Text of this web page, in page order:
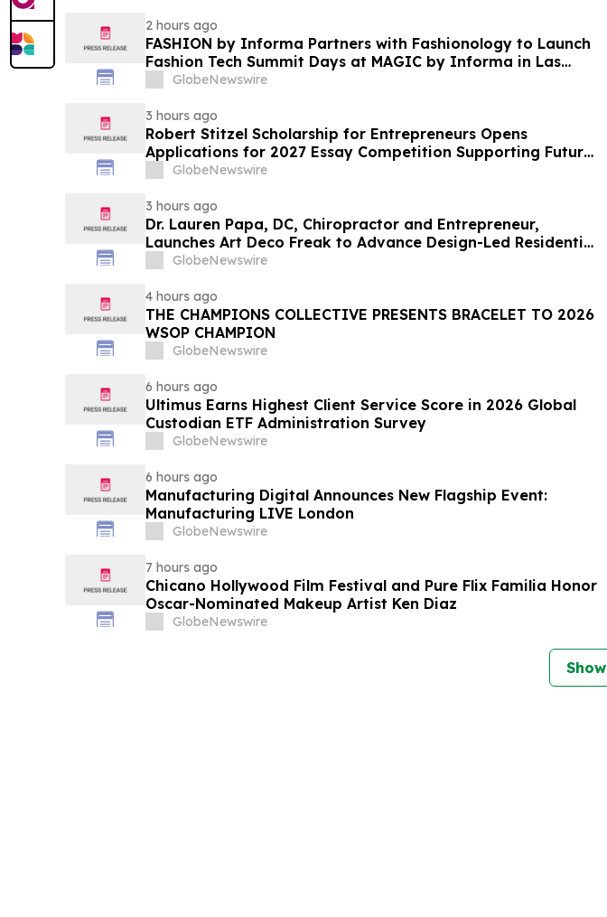
2 hours ago
FASHION by Informa Partners with Fashionology to Launch
Fashion Tech Summit Days at MAGIC by Informa in Las
Vegas and COTERIE by Informa in New York
GlobeNewswire
3 hours ago
Robert Stitzel Scholarship for Entrepreneurs Opens
Applications for 2027 Essay Competition Supporting Future
Business Leaders
GlobeNewswire
3 hours ago
Dr. Lauren Papa, DC, Chiropractor and Entrepreneur,
Launches Art Deco Freak to Advance Design-Led Residential
Redevelopment
GlobeNewswire
4 hours ago
THE CHAMPIONS COLLECTIVE PRESENTS BRACELET TO 2026
WSOP CHAMPION
GlobeNewswire
6 hours ago
Ultimus Earns Highest Client Service Score in 2026 Global
Custodian ETF Administration Survey
GlobeNewswire
6 hours ago
Manufacturing Digital Announces New Flagship Event:
Manufacturing LIVE London
GlobeNewswire
7 hours ago
Chicano Hollywood Film Festival and Pure Flix Familia Honor
Oscar-Nominated Makeup Artist Ken Diaz
GlobeNewswire